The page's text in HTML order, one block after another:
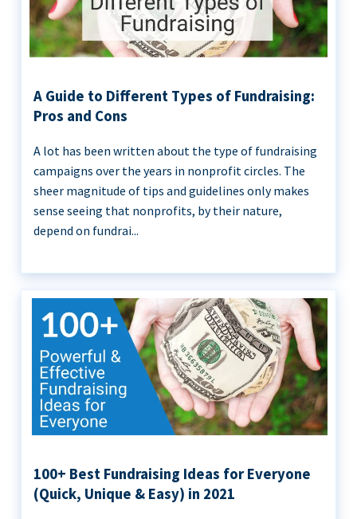
A Guide to Different Types of Fundraising:
Pros and Cons
A lot has been written about the type of fundraising
campaigns over the years in nonprofit circles. The
sheer magnitude of tips and guidelines only makes
sense seeing that nonprofits, by their nature,
depend on fundrai...
100+ Best Fundraising Ideas for Everyone
(Quick, Unique & Easy) in 2021